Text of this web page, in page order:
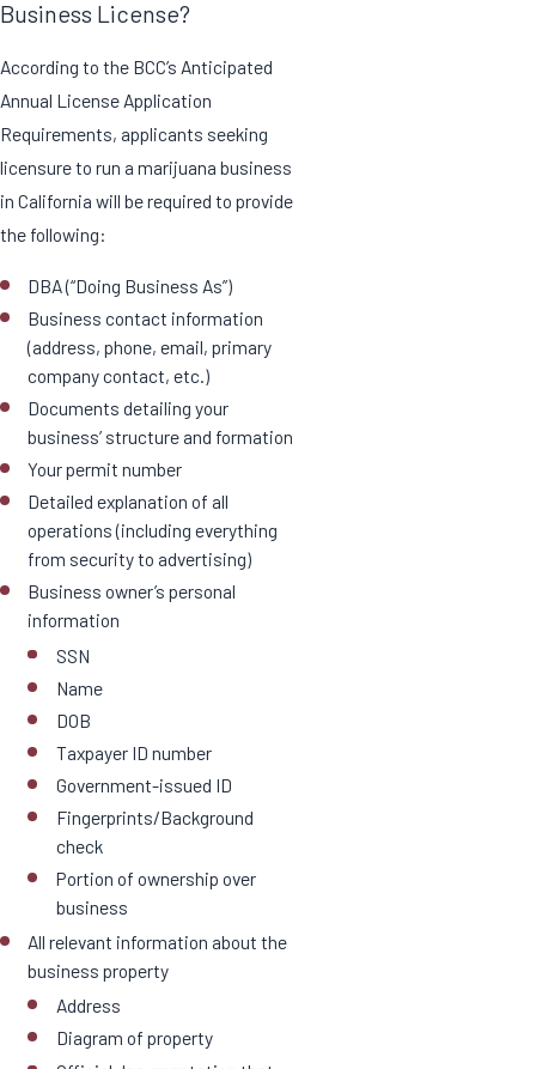
Business License?
According to the BCC’s Anticipated
Annual License Application
Requirements, applicants seeking
licensure to run a marijuana business
in California will be required to provide
the following:
DBA (“Doing Business As”)
Business contact information
(address, phone, email, primary
company contact, etc.)
Documents detailing your
business’ structure and formation
Your permit number
Detailed explanation of all
operations (including everything
from security to advertising)
Business owner’s personal
information
SSN
Name
DOB
Taxpayer ID number
Government-issued ID
Fingerprints/Background
check
Portion of ownership over
business
All relevant information about the
business property
Address
Diagram of property